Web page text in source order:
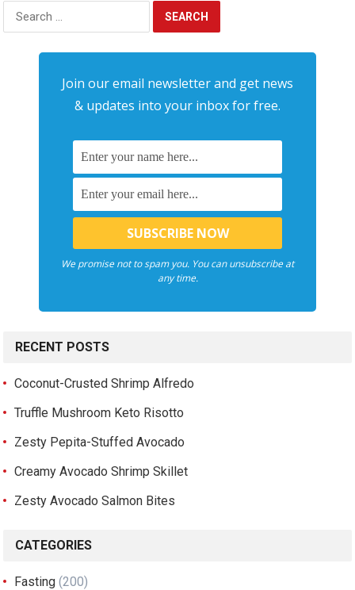
Search
for:
Join our email newsletter and get news
& updates into your inbox for free.
We promise not to spam you. You can unsubscribe at
any time.
RECENT POSTS
Coconut-Crusted Shrimp Alfredo
Truffle Mushroom Keto Risotto
Zesty Pepita-Stuffed Avocado
Creamy Avocado Shrimp Skillet
Zesty Avocado Salmon Bites
CATEGORIES
Fasting (200)